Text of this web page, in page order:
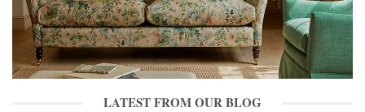
LATEST FROM OUR BLOG